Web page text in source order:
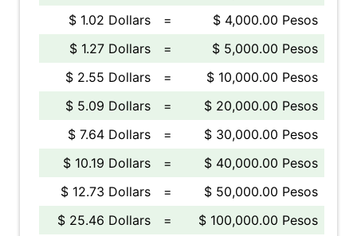
$ 1.02 Dollars
=
$ 4,000.00 Pesos
$ 1.27 Dollars
=
$ 5,000.00 Pesos
$ 2.55 Dollars
=
$ 10,000.00 Pesos
$ 5.09 Dollars
=
$ 20,000.00 Pesos
$ 7.64 Dollars
=
$ 30,000.00 Pesos
$ 10.19 Dollars
=
$ 40,000.00 Pesos
$ 12.73 Dollars
=
$ 50,000.00 Pesos
$ 25.46 Dollars
= $ 100,000.00 Pesos